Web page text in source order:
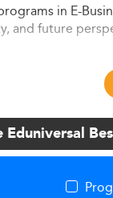
in E-
and future
Eduniversal